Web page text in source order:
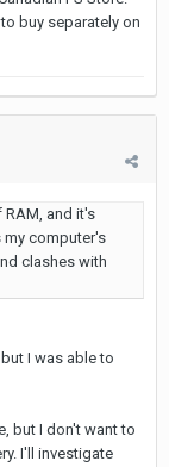
buy separately on
RAM, and it's
my computer's
clashes with
I was able to
but I don't want to
I'll investigate